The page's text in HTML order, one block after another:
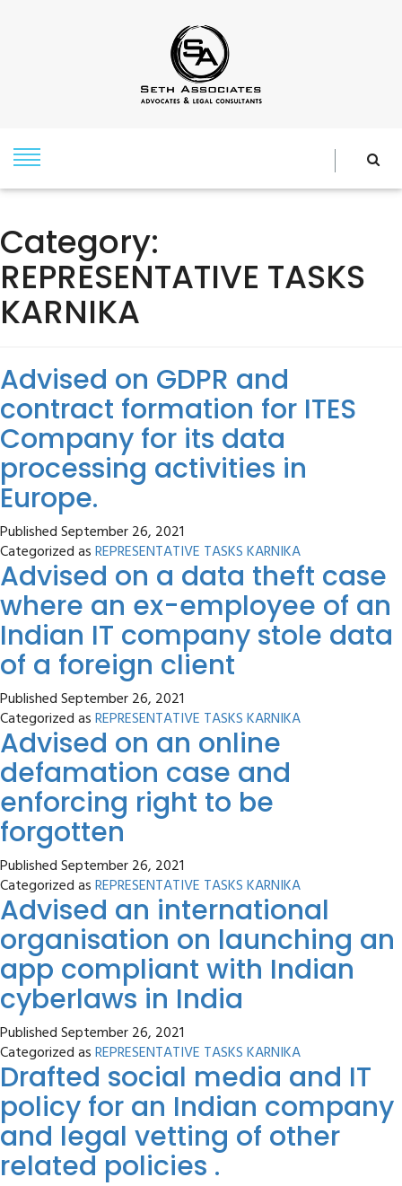
Category:
REPRESENTATIVE TASKS
KARNIKA
Advised on GDPR and
contract formation for ITES
Company for its data
processing activities in
Europe.
PublishedSeptember 26, 2021
Categorized asREPRESENTATIVE TASKS KARNIKA
Advised on a data theft case
where an ex-employee of an
Indian IT company stole data
of a foreign client
PublishedSeptember 26, 2021
Categorized asREPRESENTATIVE TASKS KARNIKA
Advised on an online
defamation case and
enforcing right to be
forgotten
PublishedSeptember 26, 2021
Categorized asREPRESENTATIVE TASKS KARNIKA
Advised an international
organisation on launching an
app compliant with Indian
cyberlaws in India
PublishedSeptember 26, 2021
Categorized asREPRESENTATIVE TASKS KARNIKA
Drafted social media and IT
policy for an Indian company
and legal vetting of other
related policies .